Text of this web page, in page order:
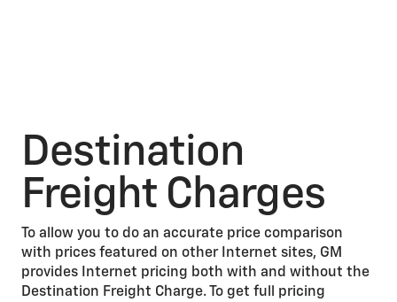
Destination
Freight Charges
To allow you to do an accurate price comparison
with prices featured on other Internet sites, GM
provides Internet pricing both with and without the
Destination Freight Charge. To get full pricing